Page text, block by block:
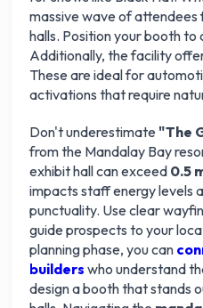
massive wave of
halls. Position your booth to
Additionally, the facility
These are ideal for
activations that require
Don't underestimate "The
from the Mandalay Bay
exhibit hall can exceed 0.5
impacts staff energy levels
punctuality. Use clear
guide prospects to your
planning phase, you can
builders who understand
design a booth that stands